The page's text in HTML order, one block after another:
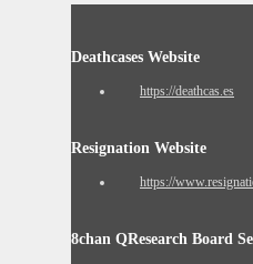
Deathcases Website
https://deathcas.es
Resignation Website
https://
8chan QResearch Board